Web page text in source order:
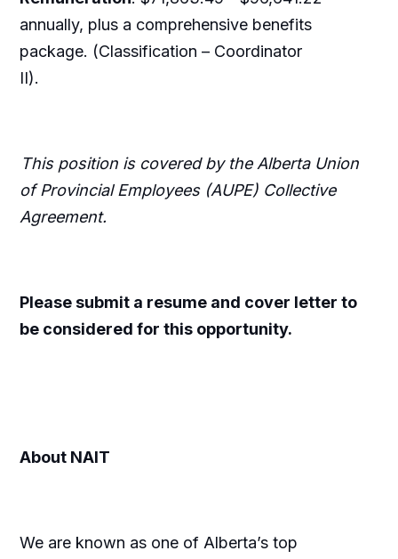
annually, plus a comprehensive benefits
package. (Classification – Coordinator
II).
This position is covered by the Alberta Union
of Provincial Employees (AUPE) Collective
Agreement.
Please submit a resume and cover letter to
be considered for this opportunity.
About NAIT
We are known as one of Alberta’s top